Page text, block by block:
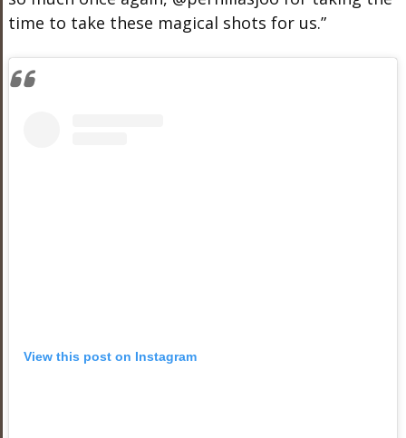
time to take these magical shots for us.”
View this post on Instagram